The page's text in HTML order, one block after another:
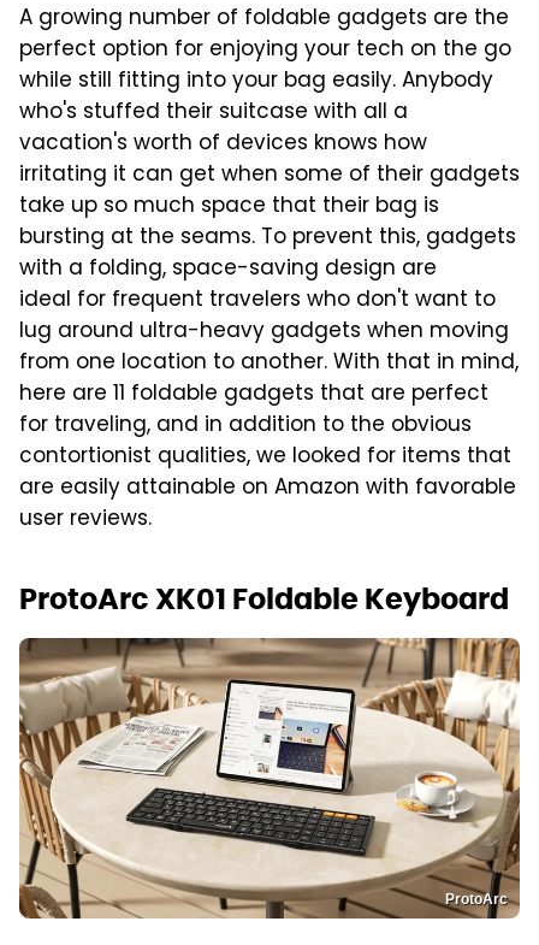
A growing number of foldable gadgets are the
perfect option for enjoying your tech on the go
while still fitting into your bag easily. Anybody
who's stuffed their suitcase with all a
vacation's worth of devices knows how
irritating it can get when some of their gadgets
take up so much space that their bag is
bursting at the seams. To prevent this, gadgets
with a folding, space-saving design are
ideal for frequent travelers who don't want to
lug around ultra-heavy gadgets when moving
from one location to another. With that in mind,
here are 11 foldable gadgets that are perfect
for traveling, and in addition to the obvious
contortionist qualities, we looked for items that
are easily attainable on Amazon with favorable
user reviews.
ProtoArc XK01 Foldable Keyboard
ProtoArc